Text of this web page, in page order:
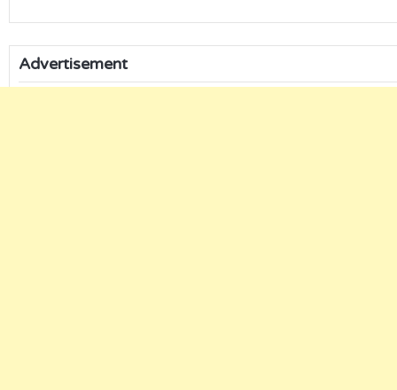
Advertisement